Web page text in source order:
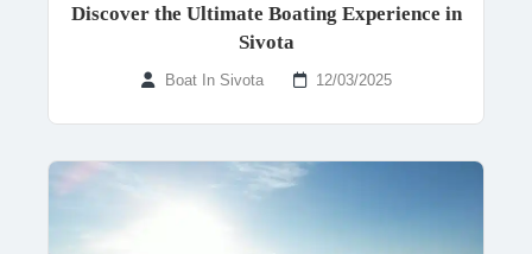
Discover the Ultimate Boating Experience in
Sivota
Boat In Sivota 12/03/2025